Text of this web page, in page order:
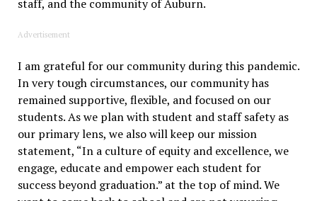
staff, and the community of Auburn.
Advertisement
I am grateful for our community during this pandemic.
In very tough circumstances, our community has
remained supportive, flexible, and focused on our
students. As we plan with student and staff safety as
our primary lens, we also will keep our mission
statement, “In a culture of equity and excellence, we
engage, educate and empower each student for
success beyond graduation.” at the top of mind. We